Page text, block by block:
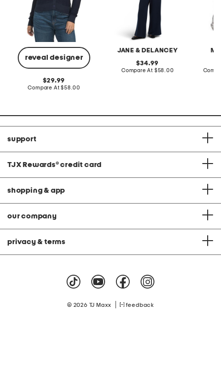
reveal designer
original
price:
29.99
Compare At compare
$58.00
JANE & DELANCEY
original
price:
34.99
Compare At compare
$58.00
support
TJX Rewards® credit card
shopping & app
our company
privacy & terms
© 2026 TJ Maxx feedback